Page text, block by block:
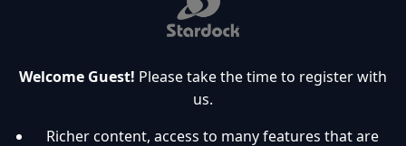
Welcome Guest! Please take the time to register with
us.
Richer content, access to many features that are